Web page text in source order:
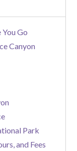
Go
Canyon
Park
and Fees